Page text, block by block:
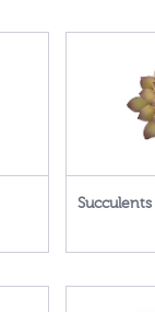
Succulents